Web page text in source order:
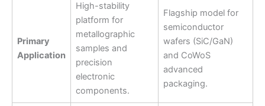
Primary
Application
High-stability
platform for
metallographic
samples and
precision
electronic
components.
Flagship model for
semiconductor
wafers (SiC/GaN)
and CoWoS
advanced
packaging.